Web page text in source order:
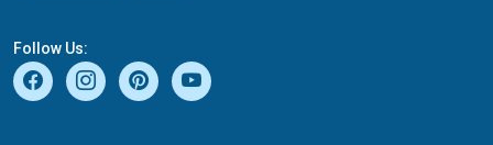
Follow Us: